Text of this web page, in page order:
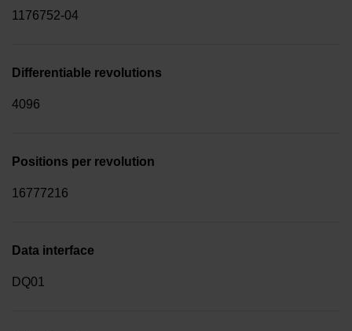
1176752-04
Differentiable revolutions
4096
Positions per revolution
16777216
Data interface
DQ01